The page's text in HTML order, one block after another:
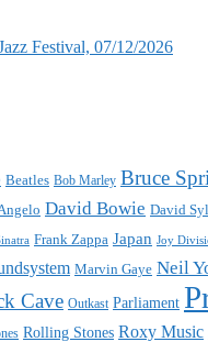
Festival, 07/12/2026
Beatles Bob Marley Bruce
David Bowie David
Frank Zappa Japan Joy
Marvin Gaye Neil
Cave Outkast Parliament
Rolling Stones Roxy Music